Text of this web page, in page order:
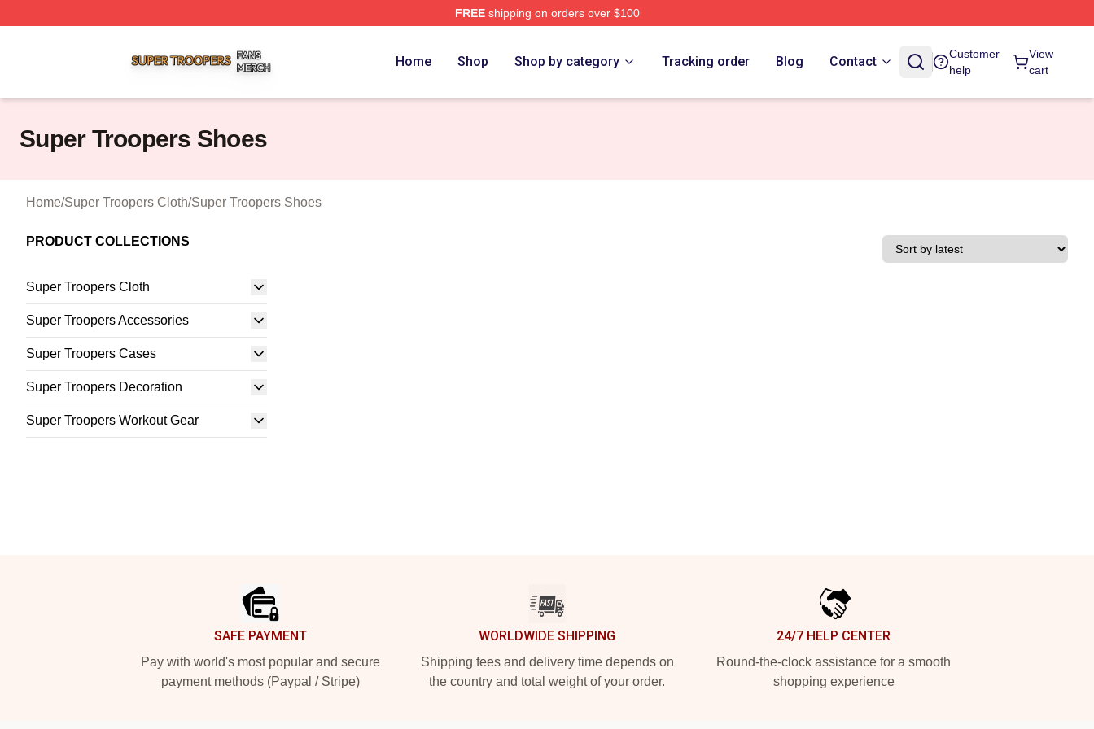
FREEshipping on orders over $100
Home Shop Shop by category Tracking order Blog Contact
Customer
help
View
cart
Super Troopers Shoes
Home/Super Troopers Cloth/Super Troopers Shoes
PRODUCT COLLECTIONS
Super Troopers Cloth
Super Troopers Accessories
Super Troopers Cases
Super Troopers Decoration
Super Troopers Workout Gear
SAFE PAYMENT
Pay with world's most popular and secure
payment methods (Paypal / Stripe)
WORLDWIDE SHIPPING
Shipping fees and delivery time depends on
the country and total weight of your order.
24/7 HELP CENTER
Round-the-clock assistance for a smooth
shopping experience